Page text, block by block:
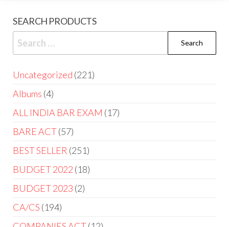
SEARCH PRODUCTS
Uncategorized 221
Albums 4
ALL INDIA BAR EXAM 17
BARE ACT 57
BEST SELLER 251
BUDGET 2022 18
BUDGET 2023 2
CA/CS 194